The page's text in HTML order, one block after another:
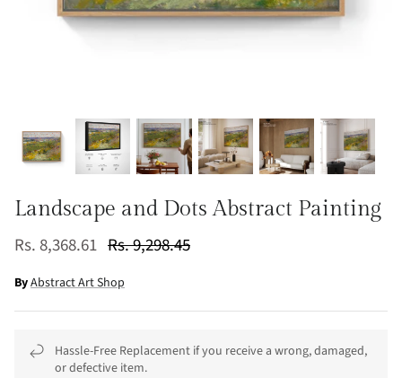
Landscape and Dots Abstract Painting
Rs. 8,368.61 Rs. 9,298.45
ByAbstract Art Shop
Hassle-Free Replacement if you receive a wrong, damaged,
or defective item.